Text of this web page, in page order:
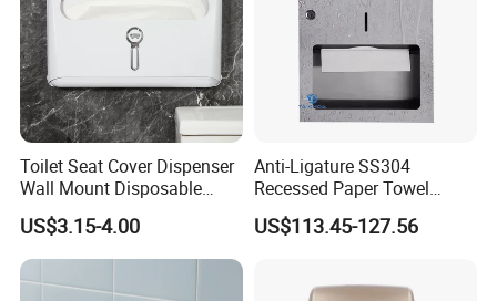
Toilet Seat Cover Dispenser
Wall Mount Disposable
Paper Toilet Seat Cover
Dispenser
US$3.15-4.00
Anti-Ligature SS304
Recessed Paper Towel
Dispenser Tissue Holder
Washroom Accessories
US$113.45-127.56